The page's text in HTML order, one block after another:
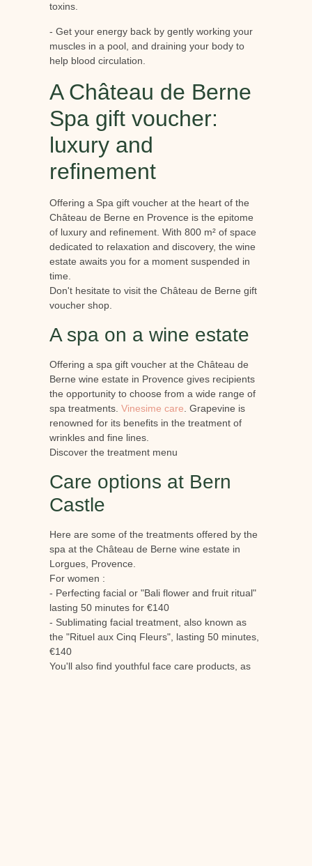
toxins.
- Get your energy back by gently working your
muscles in a pool, and draining your body to
help blood circulation.
A Château de Berne
Spa gift voucher:
luxury and
refinement
Offering a Spa gift voucher at the heart of the
Château de Berne en Provence is the epitome
of luxury and refinement. With 800 m² of space
dedicated to relaxation and discovery, the wine
estate awaits you for a moment suspended in
time.
Don't hesitate to visit the Château de Berne gift
voucher shop.
A spa on a wine estate
Offering a spa gift voucher at the Château de
Berne wine estate in Provence gives recipients
the opportunity to choose from a wide range of
spa treatments. Vinesime care . Grapevine is
renowned for its benefits in the treatment of
wrinkles and fine lines.
Discover the treatment menu
Care options at Bern
Castle
Here are some of the treatments offered by the
spa at the Château de Berne wine estate in
Lorgues, Provence.
For women :
- Perfecting facial or "Bali flower and fruit ritual"
lasting 50 minutes for €140
- Sublimating facial treatment, also known as
the "Rituel aux Cinq Fleurs", lasting 50 minutes,
€140
You'll also find youthful face care products, as